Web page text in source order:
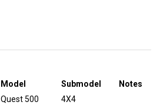
Model Submodel
Notes
Quest 500
4X4